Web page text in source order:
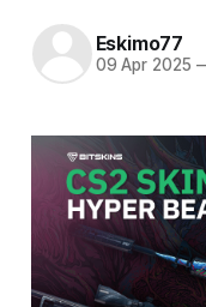
Eskimo77
09 Apr 2025